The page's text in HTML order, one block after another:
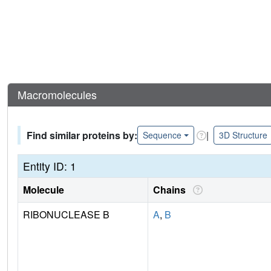
Macromolecules
Find similar proteins by: Sequence | 3D Structure
Entity ID: 1
Molecule Chains
RIBONUCLEASE B
A, B